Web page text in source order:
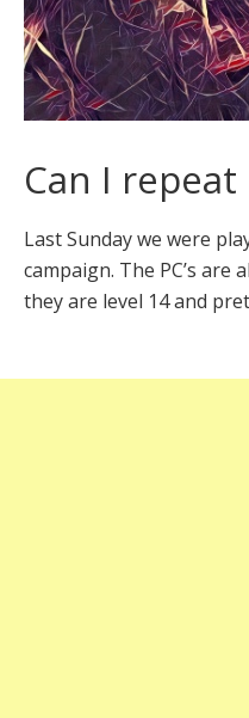
Can I repeat
Last Sunday we were
campaign. The PC’s
they are level 14 and